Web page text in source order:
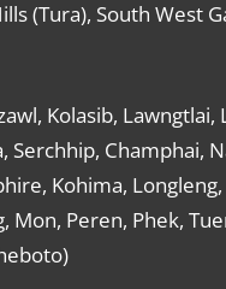
(Tura), South West
Kolasib, Lawngtlai,
Serchhip, Champhai,
Kohima, Longleng,
Mon, Peren, Phek,